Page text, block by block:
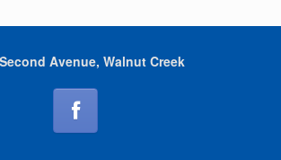
Avenue, Walnut Creek